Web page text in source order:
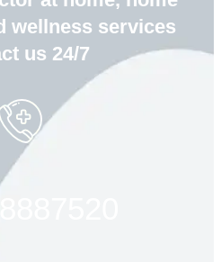
wellness services
us 24/7